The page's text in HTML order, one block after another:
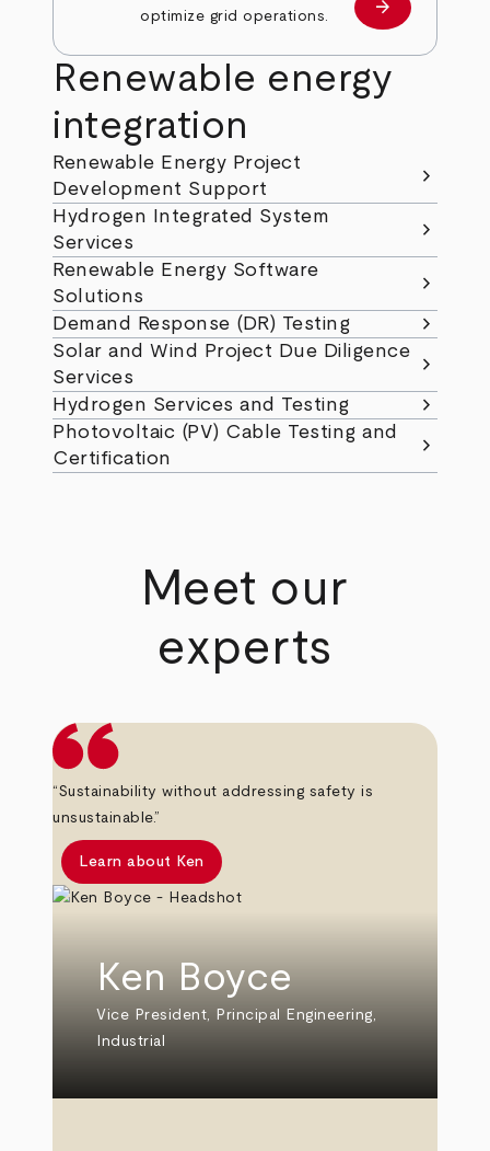
optimize grid operations. Learn more
arrow_forward
Renewable energy
integration
Renewable Energy Project
Development Support
chevron_right
Hydrogen Integrated System
Services
chevron_right
Renewable Energy Software
Solutions
chevron_right
Demand Response (DR) Testing chevron_right
Solar and Wind Project Due Diligence
Services
chevron_right
Hydrogen Services and Testing chevron_right
Photovoltaic (PV) Cable Testing and
Certification
chevron_right
Meet our
experts
“Sustainability without addressing safety is
unsustainable.”
Learn about Ken
Ken Boyce
Vice President, Principal Engineering,
Industrial